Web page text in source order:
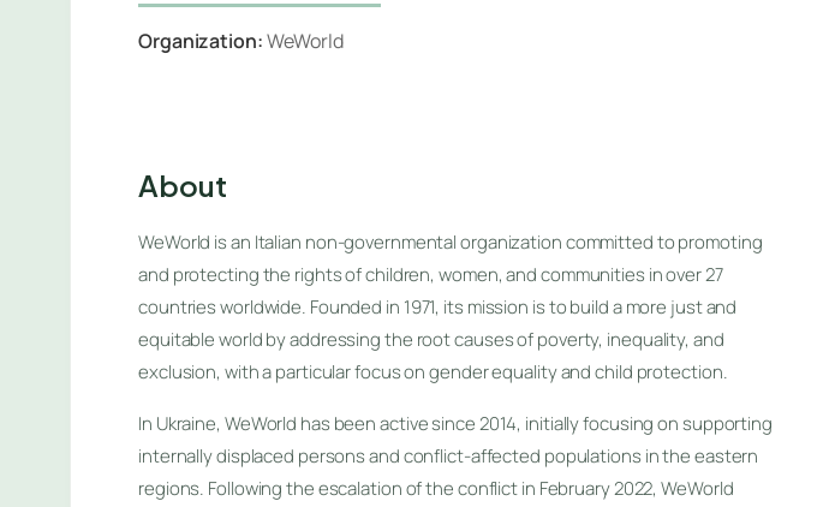
Organization:WeWorld
About
WeWorld is an Italian non-governmental organization committed to promoting
and protecting the rights of children, women, and communities in over 27
countries worldwide. Founded in 1971, its mission is to build a more just and
equitable world by addressing the root causes of poverty, inequality, and
exclusion, with a particular focus on gender equality and child protection.
In Ukraine, WeWorld has been active since 2014, initially focusing on supporting
internally displaced persons and conflict-affected populations in the eastern
regions. Following the escalation of the conflict in February 2022, WeWorld